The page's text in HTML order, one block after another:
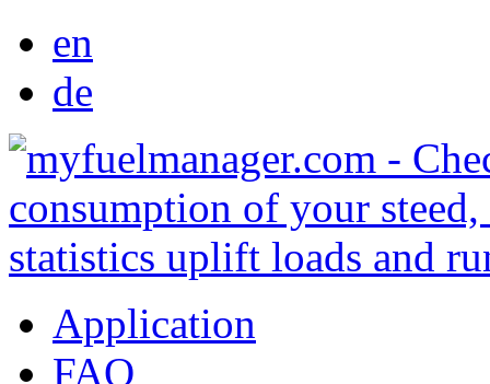
en
de
Application
FAQ